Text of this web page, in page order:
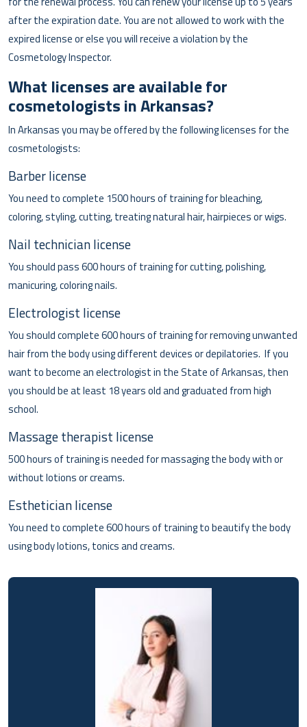
after the expiration date. You are not allowed to work with the
expired license or else you will receive a violation by the
Cosmetology Inspector.
What licenses are available for
cosmetologists in Arkansas?
In Arkansas you may be offered by the following licenses for the
cosmetologists:
Barber license
You need to complete 1500 hours of training for bleaching,
coloring, styling, cutting, treating natural hair, hairpieces or wigs.
Nail technician license
You should pass 600 hours of training for cutting, polishing,
manicuring, coloring nails.
Electrologist license
You should complete 600 hours of training for removing unwanted
hair from the body using different devices or depilatories. If you
want to become an electrologist in the State of Arkansas, then
you should be at least 18 years old and graduated from high
school.
Massage therapist license
500 hours of training is needed for massaging the body with or
without lotions or creams.
Esthetician license
You need to complete 600 hours of training to beautify the body
using body lotions, tonics and creams.